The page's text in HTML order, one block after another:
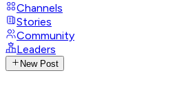
Channels
Stories
Community
Leaders
New Post